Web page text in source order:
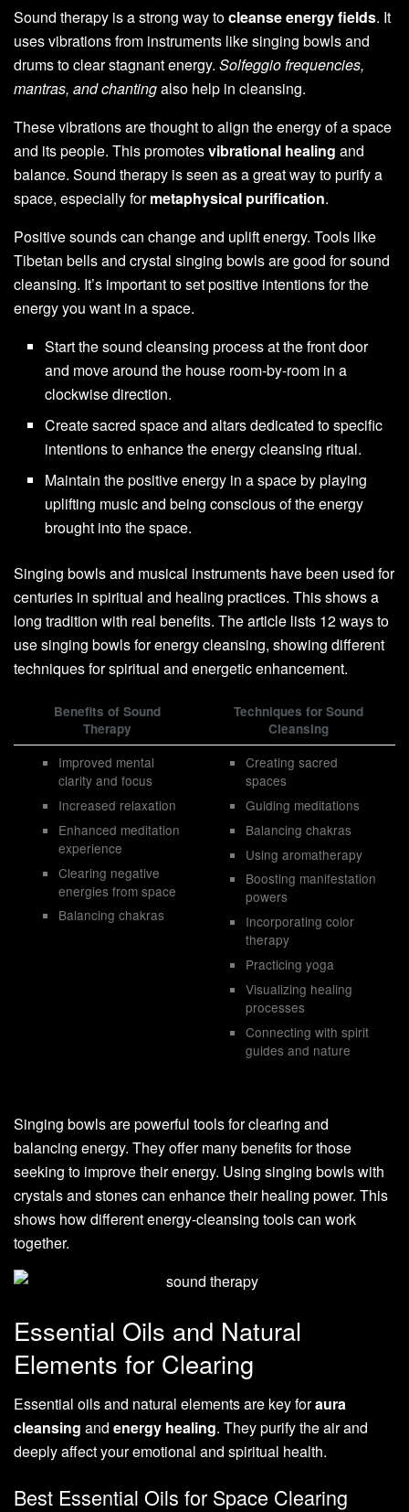
Sound therapy is a strong way tocleanse energy fields. It
uses vibrations from instruments like singing bowls and
drums to clear stagnant energy. Solfeggio frequencies,
mantras, and chantingalso help in cleansing.
These vibrations are thought to align the energy of a space
and its people. This promotesvibrational healing and
balance. Sound therapy is seen as a great way to purify a
space, especially formetaphysical purification.
Positive sounds can change and uplift energy. Tools like
Tibetan bells and crystal singing bowls are good for sound
cleansing. It’s important to set positive intentions for the
energy you want in a space.
Start the sound cleansing process at the front door
and move around the house room-by-room in a
clockwise direction.
Create sacred space and altars dedicated to specific
intentions to enhance the energy cleansing ritual.
Maintain the positive energy in a space by playing
uplifting music and being conscious of the energy
brought into the space.
Singing bowls and musical instruments have been used for
centuries in spiritual and healing practices. This shows a
long tradition with real benefits. The article lists 12 ways to
use singing bowls for energy cleansing, showing different
techniques for spiritual and energetic enhancement.
Benefits of Sound
Therapy
Techniques for Sound
Cleansing
Improved mental
clarity and focus
Increased relaxation
Enhanced meditation
experience
Clearing negative
energies from space
Balancing chakras
Creating sacred
spaces
Guiding meditations
Balancing chakras
Using aromatherapy
Boosting manifestation
powers
Incorporating color
therapy
Practicing yoga
Visualizing healing
processes
Connecting with spirit
guides and nature
Singing bowls are powerful tools for clearing and
balancing energy. They offer many benefits for those
seeking to improve their energy. Using singing bowls with
crystals and stones can enhance their healing power. This
shows how different energy-cleansing tools can work
together.
Essential Oils and Natural
Elements for Clearing
Essential oils and natural elements are key foraura
cleansing and energy healing. They purify the air and
deeply affect your emotional and spiritual health.
Best Essential Oils for Space Clearing